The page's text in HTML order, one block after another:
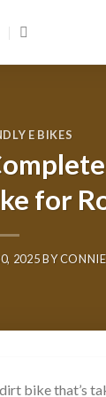
E BIKES
for
2025BY
bike that’s